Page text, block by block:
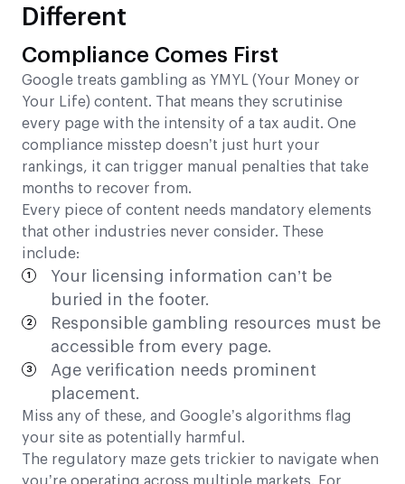
Different
Compliance Comes First
Google treats gambling as YMYL (Your Money or
Your Life) content. That means they scrutinise
every page with the intensity of a tax audit. One
compliance misstep doesn’t just hurt your
rankings, it can trigger manual penalties that take
months to recover from.
Every piece of content needs mandatory elements
that other industries never consider. These
include:
Your licensing information can’t be
buried in the footer.
Responsible gambling resources must be
accessible from every page.
Age verification needs prominent
placement.
Miss any of these, and Google’s algorithms flag
your site as potentially harmful.
The regulatory maze gets trickier to navigate when